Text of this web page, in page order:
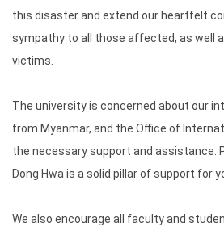
this disaster and extend our heartfelt
sympathy to all those affected, as well
victims.
The university is concerned about our
from Myanmar, and the Office of
the necessary support and assistance.
Dong Hwa is a solid pillar of support for
We also encourage all faculty and